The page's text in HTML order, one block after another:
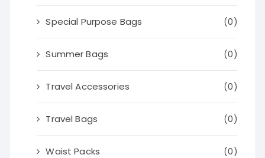
Special Purpose Bags (0)
Summer Bags (0)
Travel Accessories (0)
Travel Bags (0)
Waist Packs (0)